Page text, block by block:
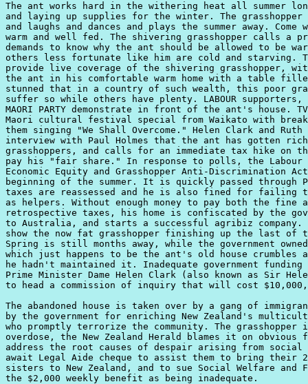
The ant works hard in the withering heat all summer
and laying up supplies for the winter. The
and laughs and dances and plays the summer away.
warm and well fed. The shivering grasshopper calls a
demands to know why the ant should be allowed to be
others less fortunate like him are cold and starving.
provide live coverage of the shivering grasshopper,
the ant in his comfortable warm home with a table
stunned that in a country of such wealth, this poor
suffer so while others have plenty. LABOUR supporters,
MAORI PARTY demonstrate in front of the ant's house.
Maori cultural festival special from Waikato with
them singing "We Shall Overcome." Helen Clark and
interview with Paul Holmes that the ant has gotten
grasshoppers, and calls for an immediate tax hike on
pay his "fair share." In response to polls, the Labour
Economic Equity and Grasshopper Anti-Discrimination
beginning of the summer. It is quickly passed through
taxes are reassessed and he is also fined for failing
as helpers. Without enough money to pay both the fine
retrospective taxes, his home is confiscated by the
to Australia, and starts a successful agribiz company.
show the now fat grasshopper finishing up the last of
Spring is still months away, while the government
which just happens to be the ant's old house crumbles
he hadn't maintained it. Inadequate government
Prime Minister Dame Helen Clark (also known as Sir
to head a commission of inquiry that will cost
The abandoned house is taken over by a gang of
by the government for enriching New Zealand's
who promptly terrorize the community. The grasshopper
overdose, the New Zealand Herald blames it on
address the root causes of despair arising from social
await Legal Aide cheque to assist them to bring their
sisters to New Zealand, and to sue Social Welfare and
the $2,000 weekly benefit as being inadequate.